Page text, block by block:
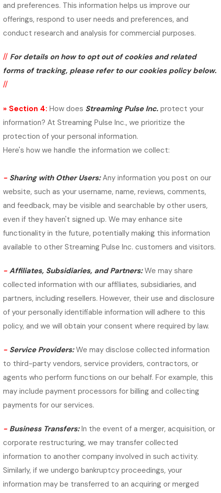
and preferences. This information helps us improve our
offerings, respond to user needs and preferences, and
conduct research and analysis for commercial purposes.
// For details on how to opt out of cookies and related
forms of tracking, please refer to our cookies policy below.
//
» Section 4:How does Streaming Pulse Inc. protect your
information?At Streaming Pulse Inc., we prioritize the
protection of your personal information.
Here's how we handle the information we collect:
- Sharing with Other Users:Any information you post on our
website, such as your username, name, reviews, comments,
and feedback, may be visible and searchable by other users,
even if they haven't signed up. We may enhance site
functionality in the future, potentially making this information
available to other Streaming Pulse Inc. customers and visitors.
- Affiliates, Subsidiaries, and Partners:We may share
collected information with our affiliates, subsidiaries, and
partners, including resellers. However, their use and disclosure
of your personally identifiable information will adhere to this
policy, and we will obtain your consent where required by law.
- Service Providers: We may disclose collected information
to third-party vendors, service providers, contractors, or
agents who perform functions on our behalf. For example, this
may include payment processors for billing and collecting
payments for our services.
- Business Transfers:In the event of a merger, acquisition, or
corporate restructuring, we may transfer collected
information to another company involved in such activity.
Similarly, if we undergo bankruptcy proceedings, your
information may be transferred to an acquiring or merged